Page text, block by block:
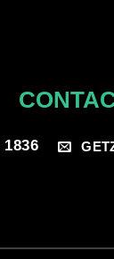
1836